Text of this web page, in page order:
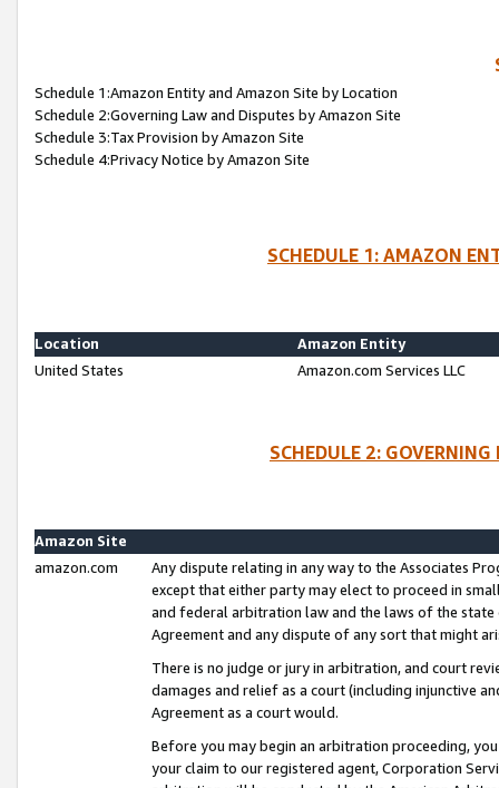
Schedule 1:Amazon Entity and Amazon Site by Location
Schedule 2:Governing Law and Disputes by Amazon Site
Schedule 3:Tax Provision by Amazon Site
Schedule 4:Privacy Notice by Amazon Site
SCHEDULE 1: AMAZON
Location
Amazon Entity
United States
Amazon.com Services LLC
SCHEDULE 2:
Amazon Site
amazon.com
Any dispute relating in any way to the Associates
except that either party may elect to proceed in
and federal arbitration law and the laws of the
Agreement and any dispute of any sort that might
There is no judge or jury in arbitration, and court
damages and relief as a court (including injunctive
Agreement as a court would.
Before you may begin an arbitration proceeding,
your claim to our registered agent, Corporation